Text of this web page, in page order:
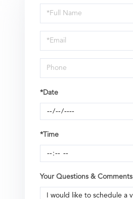
Schedule
a
Visit
*Date
*Time
Your Questions & Comments